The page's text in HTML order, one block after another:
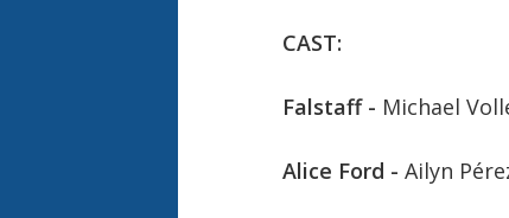
CAST:
Falstaff - Michael
Alice Ford - Ailyn